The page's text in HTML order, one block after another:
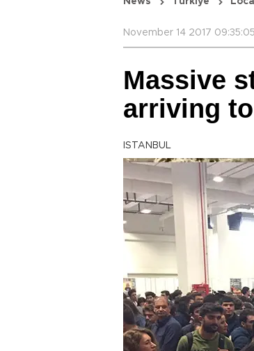
November 14 2017 09:35:05
Massive
arriving
ISTANBUL